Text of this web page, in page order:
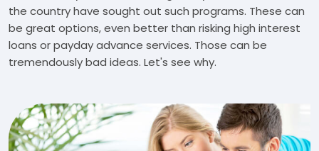
the country have sought out such programs. These can
be great options, even better than risking high interest
loans or payday advance services. Those can be
tremendously bad ideas. Let's see why.